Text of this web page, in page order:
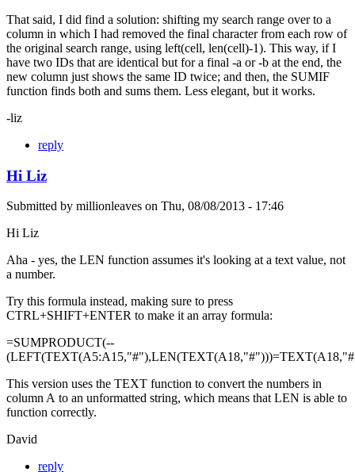
That said, I did find a solution: shifting my search range over to a
column in which I had removed the final character from each row of
the original search range, using left(cell, len(cell)-1). This way, if I
have two IDs that are identical but for a final -a or -b at the end, the
new column just shows the same ID twice; and then, the SUMIF
function finds both and sums them. Less elegant, but it works.
-liz
reply
Hi Liz
Submitted by millionleaves on Thu, 08/08/2013 - 17:46
Hi Liz
Aha - yes, the LEN function assumes it's looking at a text value, not
a number.
Try this formula instead, making sure to press
CTRL+SHIFT+ENTER to make it an array formula:
=SUMPRODUCT(--
This version uses the TEXT function to convert the numbers in
column A to an unformatted string, which means that LEN is able to
function correctly.
David
reply